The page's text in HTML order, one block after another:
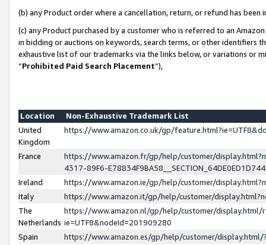
(b) any Product order where a cancellation, return, or refund has been
(c) any Product purchased by a customer who is referred to an
in bidding or auctions on keywords, search terms, or other identifiers
exhaustive list of our trademarks via the links below, or variations or
“Prohibited Paid Search Placement”),
Location
Non-Exhaustive Trademark List
United
Kingdom
https://www.amazon.co.uk/gp/
France
https://www.amazon.fr/gp/help/customer/
4317-89F6-
Ireland
https://www.amazon.ie/gp/help/customer/
Italy
https://www.amazon.it/gp/help/customer/
The
Netherlands
https://www.amazon.nl/gp/help/customer/display.html/
ie=UTF8&nodeId=201909280
Spain
https://www.amazon.es/gp/help/customer/